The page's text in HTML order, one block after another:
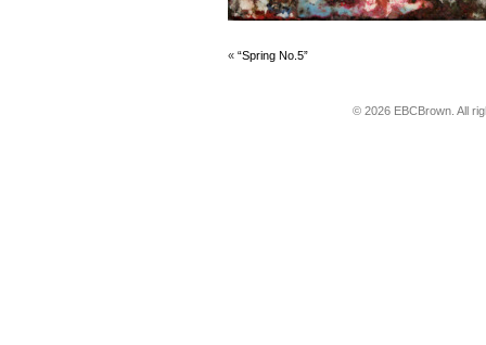
« “Spring No.5”
© 2026 EBCBrown. All